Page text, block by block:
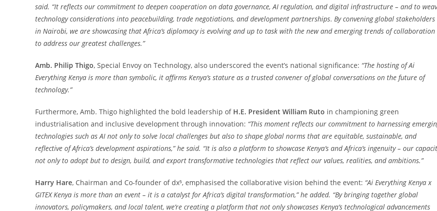
said. “It reflects our commitment to deepen cooperation on data governance, AI regulation, and digital infrastructure – and to
technology considerations into peacebuilding, trade negotiations, and development partnerships. By convening global stakeholders
in Nairobi, we are showcasing that Africa’s diplomacy is evolving and up to task with the new and emerging trends of collaboration
to address our greatest challenges.”
Amb. Philip Thigo, Special Envoy on Technology, also underscored the event’s national significance: “The hosting of Ai
Everything Kenya is more than symbolic, it affirms Kenya’s stature as a trusted convener of global conversations on the future of
technology.”
Furthermore, Amb. Thigo highlighted the bold leadership of H.E. President William Ruto in championing green
industrialisation and inclusive development through innovation: “This moment reflects our commitment to harnessing
technologies such as AI not only to solve local challenges but also to shape global norms that are equitable, sustainable, and
reflective of Africa’s development aspirations,” he said. “It is also a platform to showcase Kenya’s and Africa’s ingenuity – our
not only to adopt but to design, build, and export transformative technologies that reflect our values, realities, and ambitions.”
Harry Hare, Chairman and Co-founder of dx⁵, emphasised the collaborative vision behind the event: “Ai Everything Kenya x
GITEX Kenya is more than an event – it is a catalyst for Africa’s digital transformation,” he added. “By bringing together global
innovators, policymakers, and local talent, we’re creating a platform that not only showcases Kenya’s technological advancements